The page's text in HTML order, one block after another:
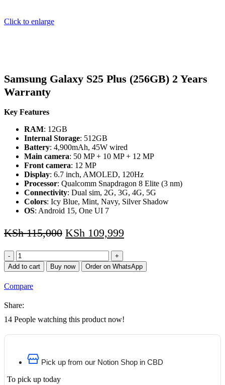
Click to enlarge
Samsung Galaxy S25 Plus (256GB) 2 Years
Warranty
Key Features
RAM: 12GB
Internal Storage: 512GB
Battery: 4,900mAh, 45W wired
Main camera: 50 MP + 10 MP + 12 MP
Front camera: 12 MP
Display: 6.7 inch, AMOLED, 120Hz
Processor: Qualcomm Snapdragon 8 Elite (3 nm)
Connectivity: Dual sim, 2G, 3G, 4G, 5G
Colors: Icy Blue, Mint, Navy, Silver Shadow
OS: Android 15, One UI 7
KSh115,000 KSh 109,999
Samsung
Galaxy
S25
(256GB)
Years
Warranty
Add to cart Buy now Order on WhatsApp
Compare
Share:
14 People watching this product now!
Pick up from our Notion Shop in CBD
To pick up today